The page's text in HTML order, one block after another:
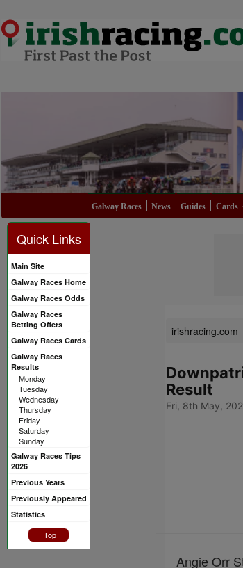
Galway Races News Guides Cards
Quick Links
Main Site
Galway Races Home
Galway Races Odds
Galway Races
Betting Offers
Galway Races Cards
Galway Races
Results
Monday
Tuesday
Wednesday
Thursday
Friday
Saturday
Sunday
Galway Races Tips
2026
Previous Years
Previously Appeared
Statistics
Top
irishracing.com
Result
Fri, 8th May,
Angie Orr